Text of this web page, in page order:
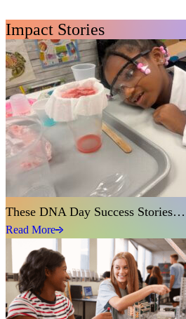
Impact Stories
These DNA Day Success Stories…
Read More